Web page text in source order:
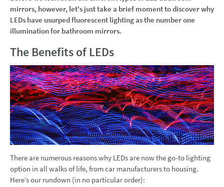
mirrors, however, let's just take a brief moment to discover why
LEDs have usurped fluorescent lighting as the number one
illumination for bathroom mirrors.
The Benefits of LEDs
There are numerous reasons why LEDs are now the go-to lighting
option in all walks of life, from car manufacturers to housing.
Here’s our rundown (in no particular order):